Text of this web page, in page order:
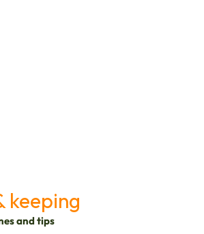
keeping
and tips